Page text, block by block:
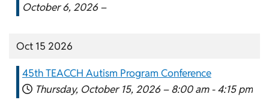
October 6, 2026 –
Oct 15 2026
45th TEACCH Autism Program Conference
Thursday, October 15, 2026 – 8:00 am - 4:15 pm